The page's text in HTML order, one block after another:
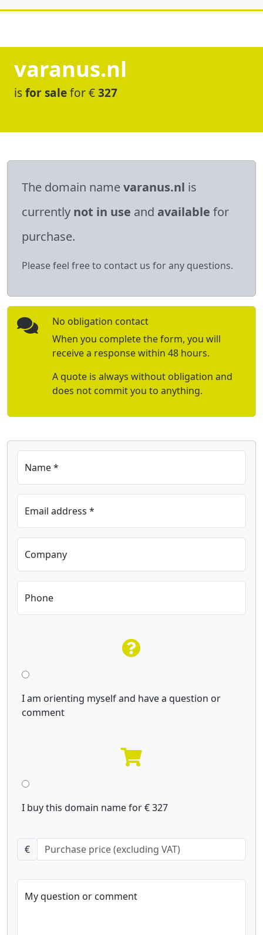
varanus.nl
isfor salefor €327
The domain namevaranus.nl is
currently not in use and available for
purchase.
Please feel free to contact us for any questions.
No obligation contact
When you complete the form, you will
receive a response within 48 hours.
A quote is always without obligation and
does not commit you to anything.
Name *
Email address *
Company
Phone
I am orienting myself and have a question or
comment
I buy this domain name for € 327
€
My question or comment